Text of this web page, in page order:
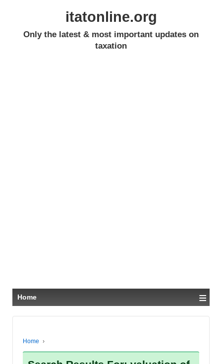
itatonline.org
Only the latest & most important updates on
taxation
Home ≡
Home ›